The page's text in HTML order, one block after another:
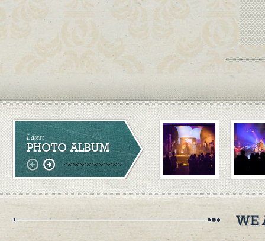
Latest
PHOTO ALBUM